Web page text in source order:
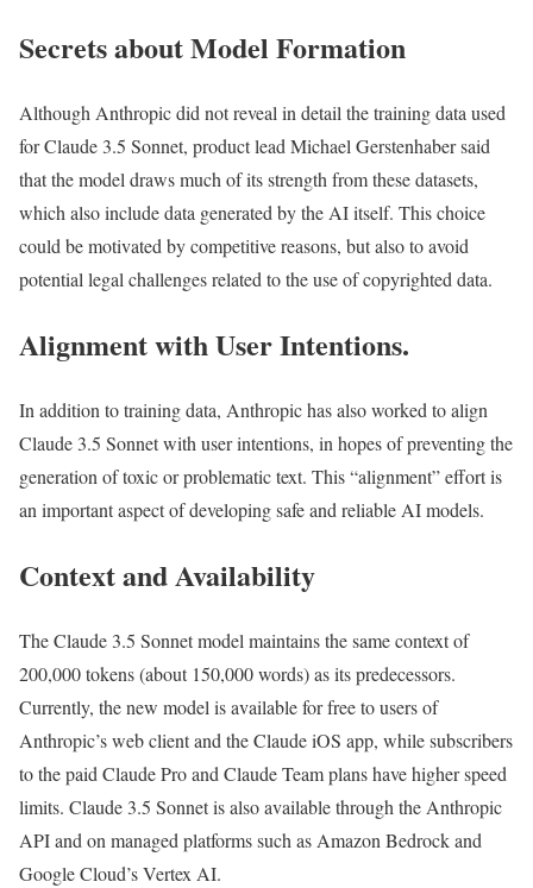
Secrets about Model Formation
Although Anthropic did not reveal in detail the training data used
for Claude 3.5 Sonnet, product lead Michael Gerstenhaber said
that the model draws much of its strength from these datasets,
which also include data generated by the AI itself. This choice
could be motivated by competitive reasons, but also to avoid
potential legal challenges related to the use of copyrighted data.
Alignment with User Intentions.
In addition to training data, Anthropic has also worked to align
Claude 3.5 Sonnet with user intentions, in hopes of preventing the
generation of toxic or problematic text. This “alignment” effort is
an important aspect of developing safe and reliable AI models.
Context and Availability
The Claude 3.5 Sonnet model maintains the same context of
200,000 tokens (about 150,000 words) as its predecessors.
Currently, the new model is available for free to users of
Anthropic’s web client and the Claude iOS app, while subscribers
to the paid Claude Pro and Claude Team plans have higher speed
limits. Claude 3.5 Sonnet is also available through the Anthropic
API and on managed platforms such as Amazon Bedrock and
Google Cloud’s Vertex AI.